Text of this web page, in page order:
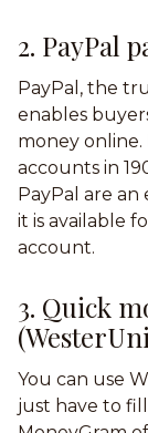
2. PayPal
PayPal, the
enables
money online.
accounts in
PayPal are
it is available
account.
3. Quick
You can use
just have to